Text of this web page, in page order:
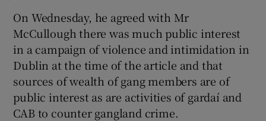
On Wednesday, he agreed with Mr
McCullough there was much public interest
in a campaign of violence and intimidation in
Dublin at the time of the article and that
sources of wealth of gang members are of
public interest as are activities of gardaí and
CAB to counter gangland crime.